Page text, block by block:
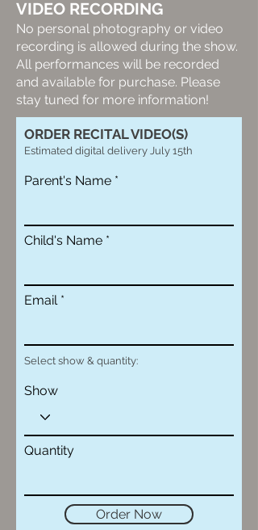
VIDEO RECORDING
No personal photography or video
recording is allowed during the show.
All performances will be recorded
and available for purchase. Please
stay tuned for more information!
ORDER RECITAL VIDEO(S)
Estimated digital delivery July 15th
Parent's Name
Child's Name
Email
Select show & quantity:
Show
Quantity
Order Now